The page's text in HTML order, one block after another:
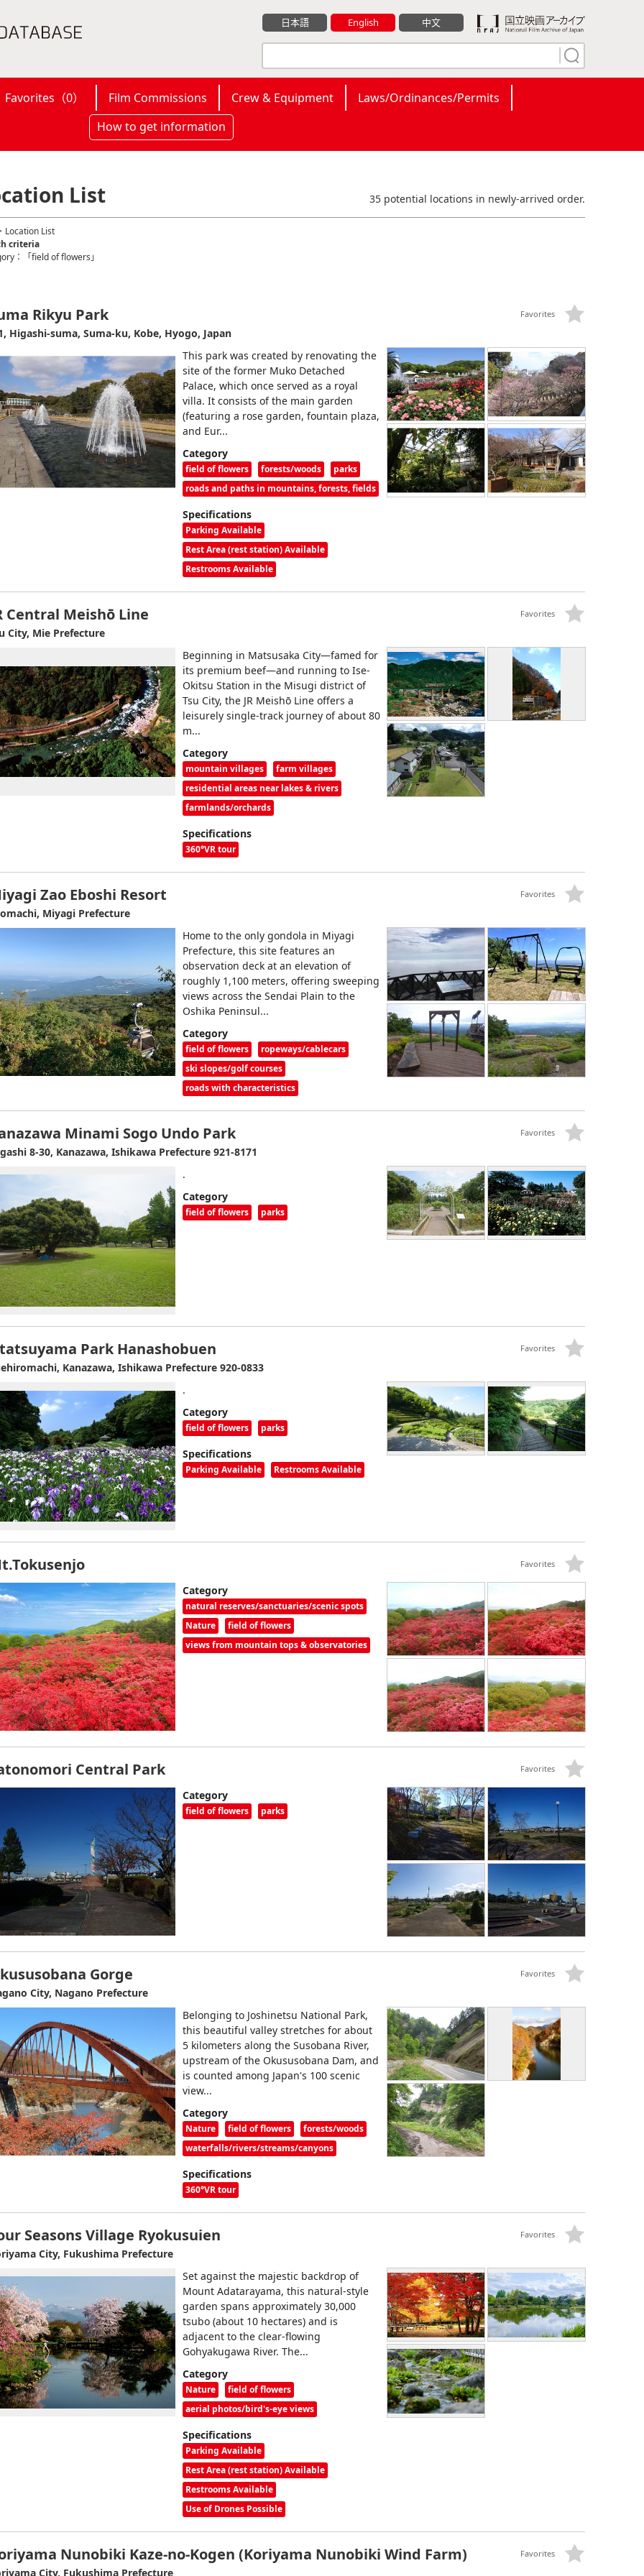
日本語 English 中文
Favorites（0） Film Commissions Crew & Equipment
Laws/Ordinances/Permits
How to get information
List 35 potential locations in newly-arrived order.
Location List
criteria
：「field of flowers」
Rikyu Park
Higashi-suma, Suma-ku, Kobe, Hyogo, Japan
This park was created by renovating the
site of the former Muko Detached
Palace, which once served as a royal
villa. It consists of the main garden
(featuring a rose garden, fountain plaza,
and Eur...
Category
field of flowers forests/woods
parks
roads and paths in mountains, forests, fields
Specifications
Parking Available
Rest Area (rest station) Available
Restrooms Available
Favorites
Central Meishō Line
City, Mie Prefecture
Beginning in Matsusaka City—famed for
its premium beef—and running to Ise-
Okitsu Station in the Misugi district of
Tsu City, the JR Meishō Line offers a
leisurely single-track journey of about 80
m...
Category
mountain villages
farm villages
residential areas near lakes & rivers
farmlands/orchards
Specifications
360°VR tour
Favorites
Zao Eboshi Resort
Miyagi Prefecture
Home to the only gondola in Miyagi
Prefecture, this site features an
observation deck at an elevation of
roughly 1,100 meters, offering sweeping
views across the Sendai Plain to the
Oshika Peninsul...
Category
field of flowers
ropeways/cablecars
ski slopes/golf courses
roads with characteristics
Favorites
Minami Sogo Undo Park
8-30, Kanazawa, Ishikawa Prefecture 921-8171
.
Category
field of flowers parks
Favorites
Park Hanashobuen
Kanazawa, Ishikawa Prefecture 920-0833
.
Category
field of flowers parks
Specifications
Parking Available Restrooms Available
Favorites
Category
natural reserves/sanctuaries/scenic spots
Nature
field of flowers
views from mountain tops & observatories
Favorites
Central Park
Category
field of flowers parks
Favorites
Gorge
City, Nagano Prefecture
Belonging to Joshinetsu National Park,
this beautiful valley stretches for about
5 kilometers along the Susobana River,
upstream of the Okususobana Dam, and
is counted among Japan's 100 scenic
view...
Category
Nature field of flowers
forests/woods
waterfalls/rivers/streams/canyons
Specifications
360°VR tour
Favorites
Seasons Village Ryokusuien
City, Fukushima Prefecture
Set against the majestic backdrop of
Mount Adatarayama, this natural-style
garden spans approximately 30,000
tsubo (about 10 hectares) and is
adjacent to the clear-flowing
Gohyakugawa River. The...
Category
Nature
field of flowers
aerial photos/bird's-eye views
Specifications
Parking Available
Rest Area (rest station) Available
Restrooms Available
Use of Drones Possible
Favorites
Nunobiki Kaze-no-Kogen (Koriyama Nunobiki Wind Farm)
City, Fukushima Prefecture
Favorites